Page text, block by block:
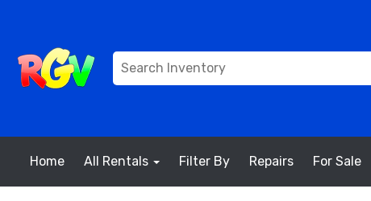
Home All Rentals Filter By Repairs For Sale